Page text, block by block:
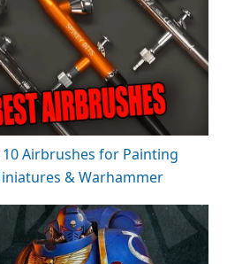
10 Airbrushes for Painting
& Warhammer